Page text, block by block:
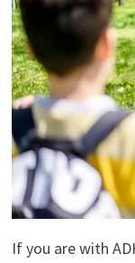
If you are with